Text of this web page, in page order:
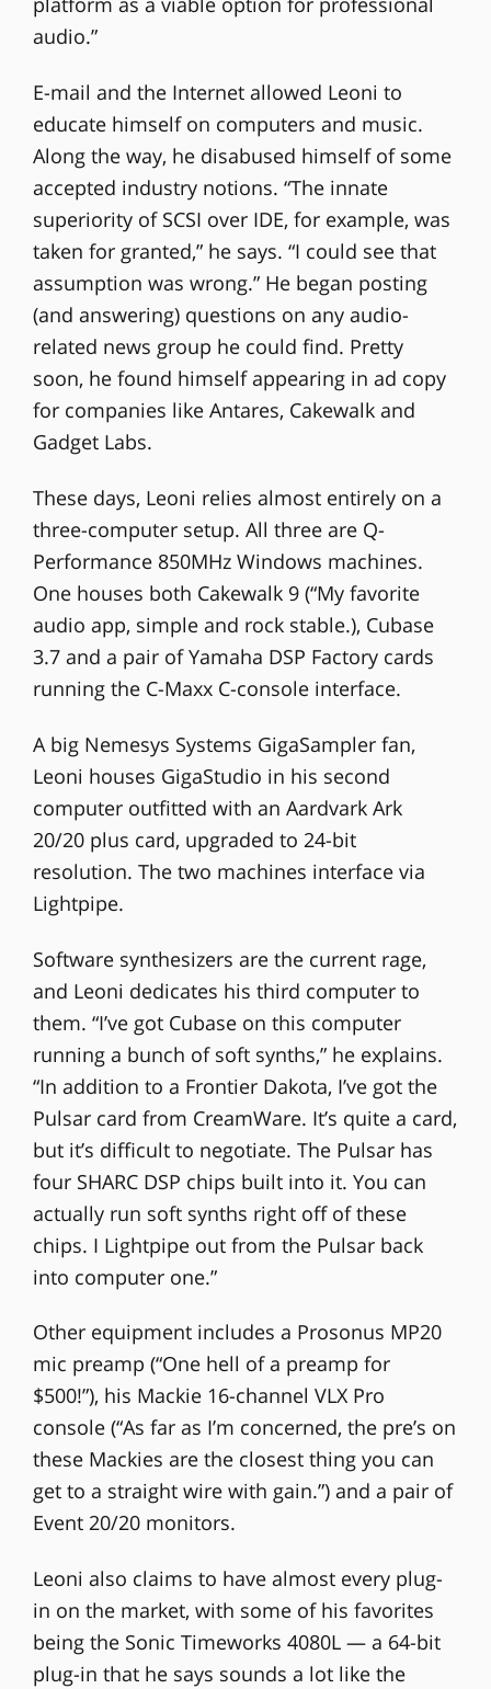
audio.”
E-mail and the Internet allowed Leoni to
educate himself on computers and music.
Along the way, he disabused himself of some
accepted industry notions. “The innate
superiority of SCSI over IDE, for example, was
taken for granted,” he says. “I could see that
assumption was wrong.” He began posting
(and answering) questions on any audio-
related news group he could find. Pretty
soon, he found himself appearing in ad copy
for companies like Antares, Cakewalk and
Gadget Labs.
These days, Leoni relies almost entirely on a
three-computer setup. All three are Q-
Performance 850MHz Windows machines.
One houses both Cakewalk 9 (“My favorite
audio app, simple and rock stable.), Cubase
3.7 and a pair of Yamaha DSP Factory cards
running the C-Maxx C-console interface.
A big Nemesys Systems GigaSampler fan,
Leoni houses GigaStudio in his second
computer outfitted with an Aardvark Ark
20/20 plus card, upgraded to 24-bit
resolution. The two machines interface via
Lightpipe.
Software synthesizers are the current rage,
and Leoni dedicates his third computer to
them. “I’ve got Cubase on this computer
running a bunch of soft synths,” he explains.
“In addition to a Frontier Dakota, I’ve got the
Pulsar card from CreamWare. It’s quite a card,
but it’s difficult to negotiate. The Pulsar has
four SHARC DSP chips built into it. You can
actually run soft synths right off of these
chips. I Lightpipe out from the Pulsar back
into computer one.”
Other equipment includes a Prosonus MP20
mic preamp (“One hell of a preamp for
$500!”), his Mackie 16-channel VLX Pro
console (“As far as I’m concerned, the pre’s on
these Mackies are the closest thing you can
get to a straight wire with gain.”) and a pair of
Event 20/20 monitors.
Leoni also claims to have almost every plug-
in on the market, with some of his favorites
being the Sonic Timeworks 4080L — a 64-bit
plug-in that he says sounds a lot like the